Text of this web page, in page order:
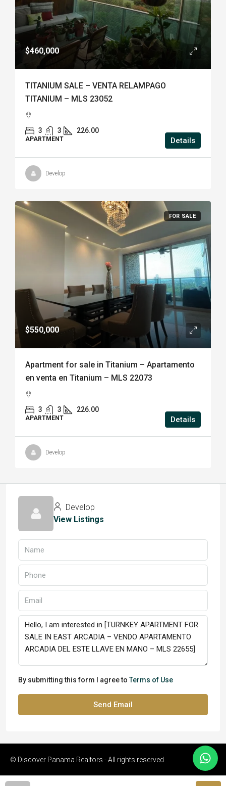
$460,000
TITANIUM SALE – VENTA RELAMPAGO
TITANIUM – MLS 23052
3 3 226.00
APARTMENT Details
Develop
FOR SALE
$550,000
Apartment for sale in Titanium – Apartamento
en venta en Titanium – MLS 22073
3 3 226.00
APARTMENT Details
Develop
Develop
View Listings
By submitting this form I agree toTerms of Use
Send Email
© Discover Panama Realtors - All rights reserved.